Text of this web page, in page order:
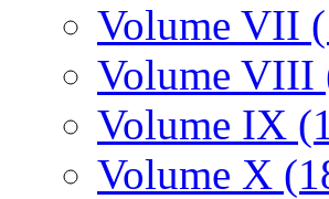
Volume VII
Volume VIII
Volume IX
Volume X